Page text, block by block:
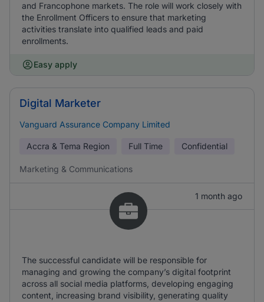
and Francophone markets. The role will work closely with
the Enrollment Officers to ensure that marketing
activities translate into qualified leads and paid
enrollments.
Easy apply
Digital Marketer
Vanguard Assurance Company Limited
Accra & Tema Region Full Time Confidential
Marketing & Communications
1 month ago
The successful candidate will be responsible for
managing and growing the company’s digital footprint
across all social media platforms, developing engaging
content, increasing brand visibility, generating quality